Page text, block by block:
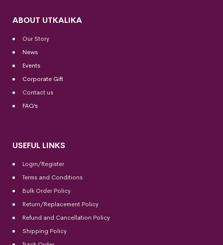
ABOUT UTKALIKA
Our Story
News
Events
Corporate Gift
Contact us
FAQ’s
USEFUL LINKS
Login/Register
Terms and Conditions
Bulk Order Policy
Return/Replacement Policy
Refund and Cancellation Policy
Shipping Policy